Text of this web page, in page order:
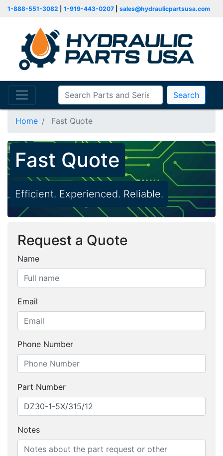
1-888-551-3082 1-919-443-0207 sales@hydraulicpartsusa.com
Search
Home Fast Quote
Fast Quote
Efficient. Experienced. Reliable.
Request a Quote
Name
Email
Phone Number
Part Number
Notes